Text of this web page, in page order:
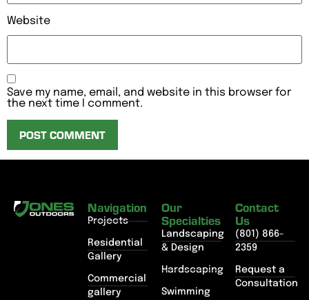
Website
Save my name, email, and website in this browser for
the next time I comment.
Navigation
Projects
Residential
Gallery
Commercial
gallery
Our
Specialties
Landscaping
& Design
Hardscaping
Swimming
Contact
Us
(801) 866-
2359
Request a
Consultation